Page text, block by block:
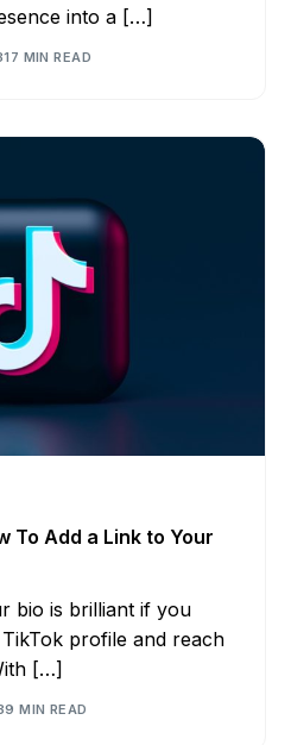
into a […]
17 MIN READ
To Add a Link to Your
bio is brilliant if you
profile and reach
[…]
9 MIN READ